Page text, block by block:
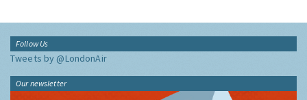
Follow Us
Tweets by @LondonAir
Our newsletter